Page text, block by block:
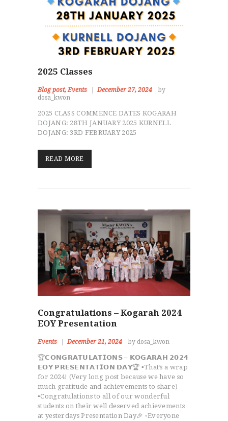
2025 Classes
Blog post,Events December 27, 2024
by
dosa_kwon
2025 CLASS COMMENCE DATES KOGARAH
DOJANG: 28TH JANUARY 2025 KURNELL
DOJANG: 3RD FEBRUARY 2025
READ MORE
Congratulations – Kogarah 2024
EOY Presentation
Events December 21, 2024 by dosa_kwon
🏆𝗖𝗢𝗡𝗚𝗥𝗔𝗧𝗨𝗟𝗔𝗧𝗜𝗢𝗡𝗦 – 𝗞𝗢𝗚𝗔𝗥𝗔𝗛 𝟮𝟬𝟮𝟰
𝗘𝗢𝗬 𝗣𝗥𝗘𝗦𝗘𝗡𝗧𝗔𝗧𝗜𝗢𝗡 𝗗𝗔𝗬🏆 ▪️That’s a wrap
for 2024! (Very long post because we have so
much gratitude and achievements to share)
▪️Congratulations to all of our wonderful
students on their well deserved achievements
at yesterdays Presentation Day🎉 ▫️Everyone